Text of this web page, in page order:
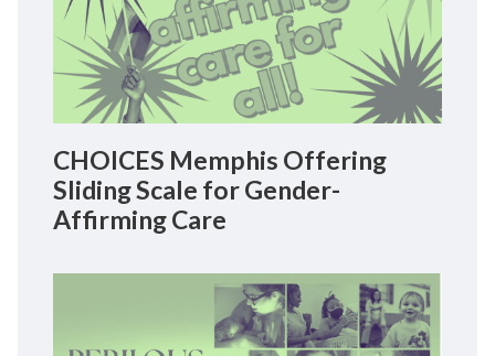
CHOICES Memphis Offering
Sliding Scale for Gender-
Affirming Care